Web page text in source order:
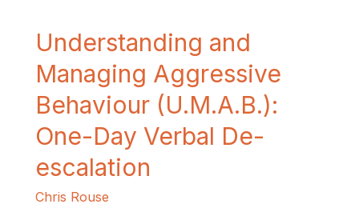
Understanding and
Managing Aggressive
Behaviour (U.M.A.B.):
One-Day Verbal De-
escalation
Chris Rouse
Understanding
and
Managing
Aggressive
Behaviour
(U.M.A.B.):
Day
Verbal